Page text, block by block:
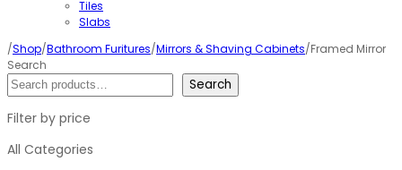
Tiles
Slabs
/Shop/Bathroom Furitures/Mirrors & Shaving Cabinets/Framed Mirror
Search
Search
Filter by price
All Categories